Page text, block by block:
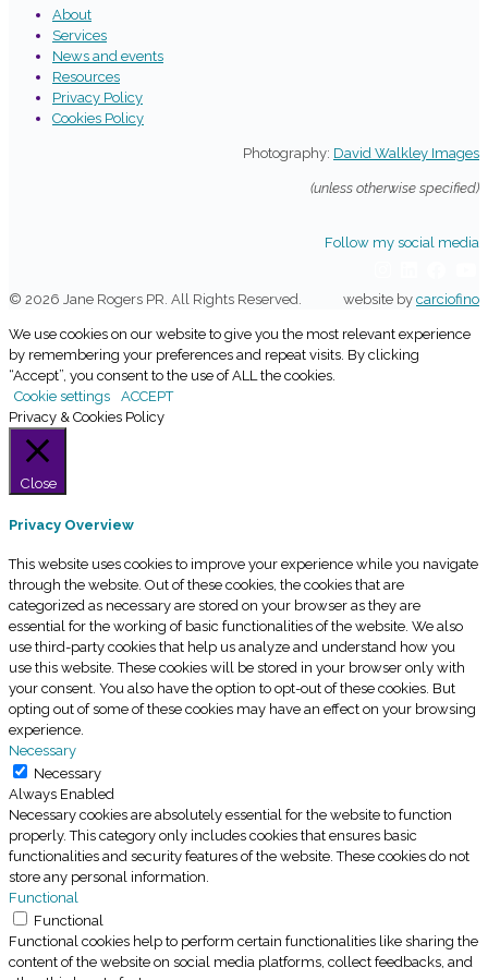
About
Services
News and events
Resources
Privacy Policy
Cookies Policy
Photography: David Walkley Images
(unless otherwise specified)
Follow my social media
© 2026 Jane Rogers PR. All Rights Reserved. website by carciofino
We use cookies on our website to give you the most relevant experience
by remembering your preferences and repeat visits. By clicking
“Accept”, you consent to the use of ALL the cookies.
Cookie settings
ACCEPT
Privacy & Cookies Policy
Close
Privacy Overview
This website uses cookies to improve your experience while you navigate
through the website. Out of these cookies, the cookies that are
categorized as necessary are stored on your browser as they are
essential for the working of basic functionalities of the website. We also
use third-party cookies that help us analyze and understand how you
use this website. These cookies will be stored in your browser only with
your consent. You also have the option to opt-out of these cookies. But
opting out of some of these cookies may have an effect on your browsing
experience.
Necessary
Necessary
Always Enabled
Necessary cookies are absolutely essential for the website to function
properly. This category only includes cookies that ensures basic
functionalities and security features of the website. These cookies do not
store any personal information.
Functional
Functional
Functional cookies help to perform certain functionalities like sharing the
content of the website on social media platforms, collect feedbacks, and